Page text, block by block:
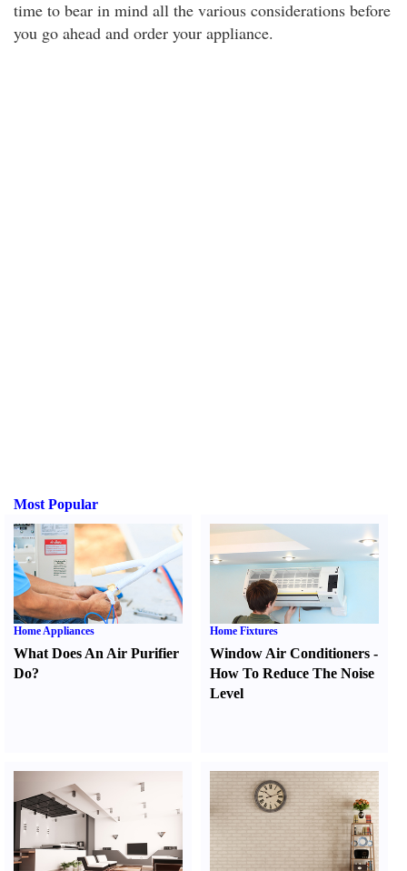
time to bear in mind all the various considerations before
you go ahead and order your appliance.
Most Popular
Home Appliances
What Does An Air Purifier
Do?
Home Fixtures
Window Air Conditioners -
How To Reduce The Noise
Level